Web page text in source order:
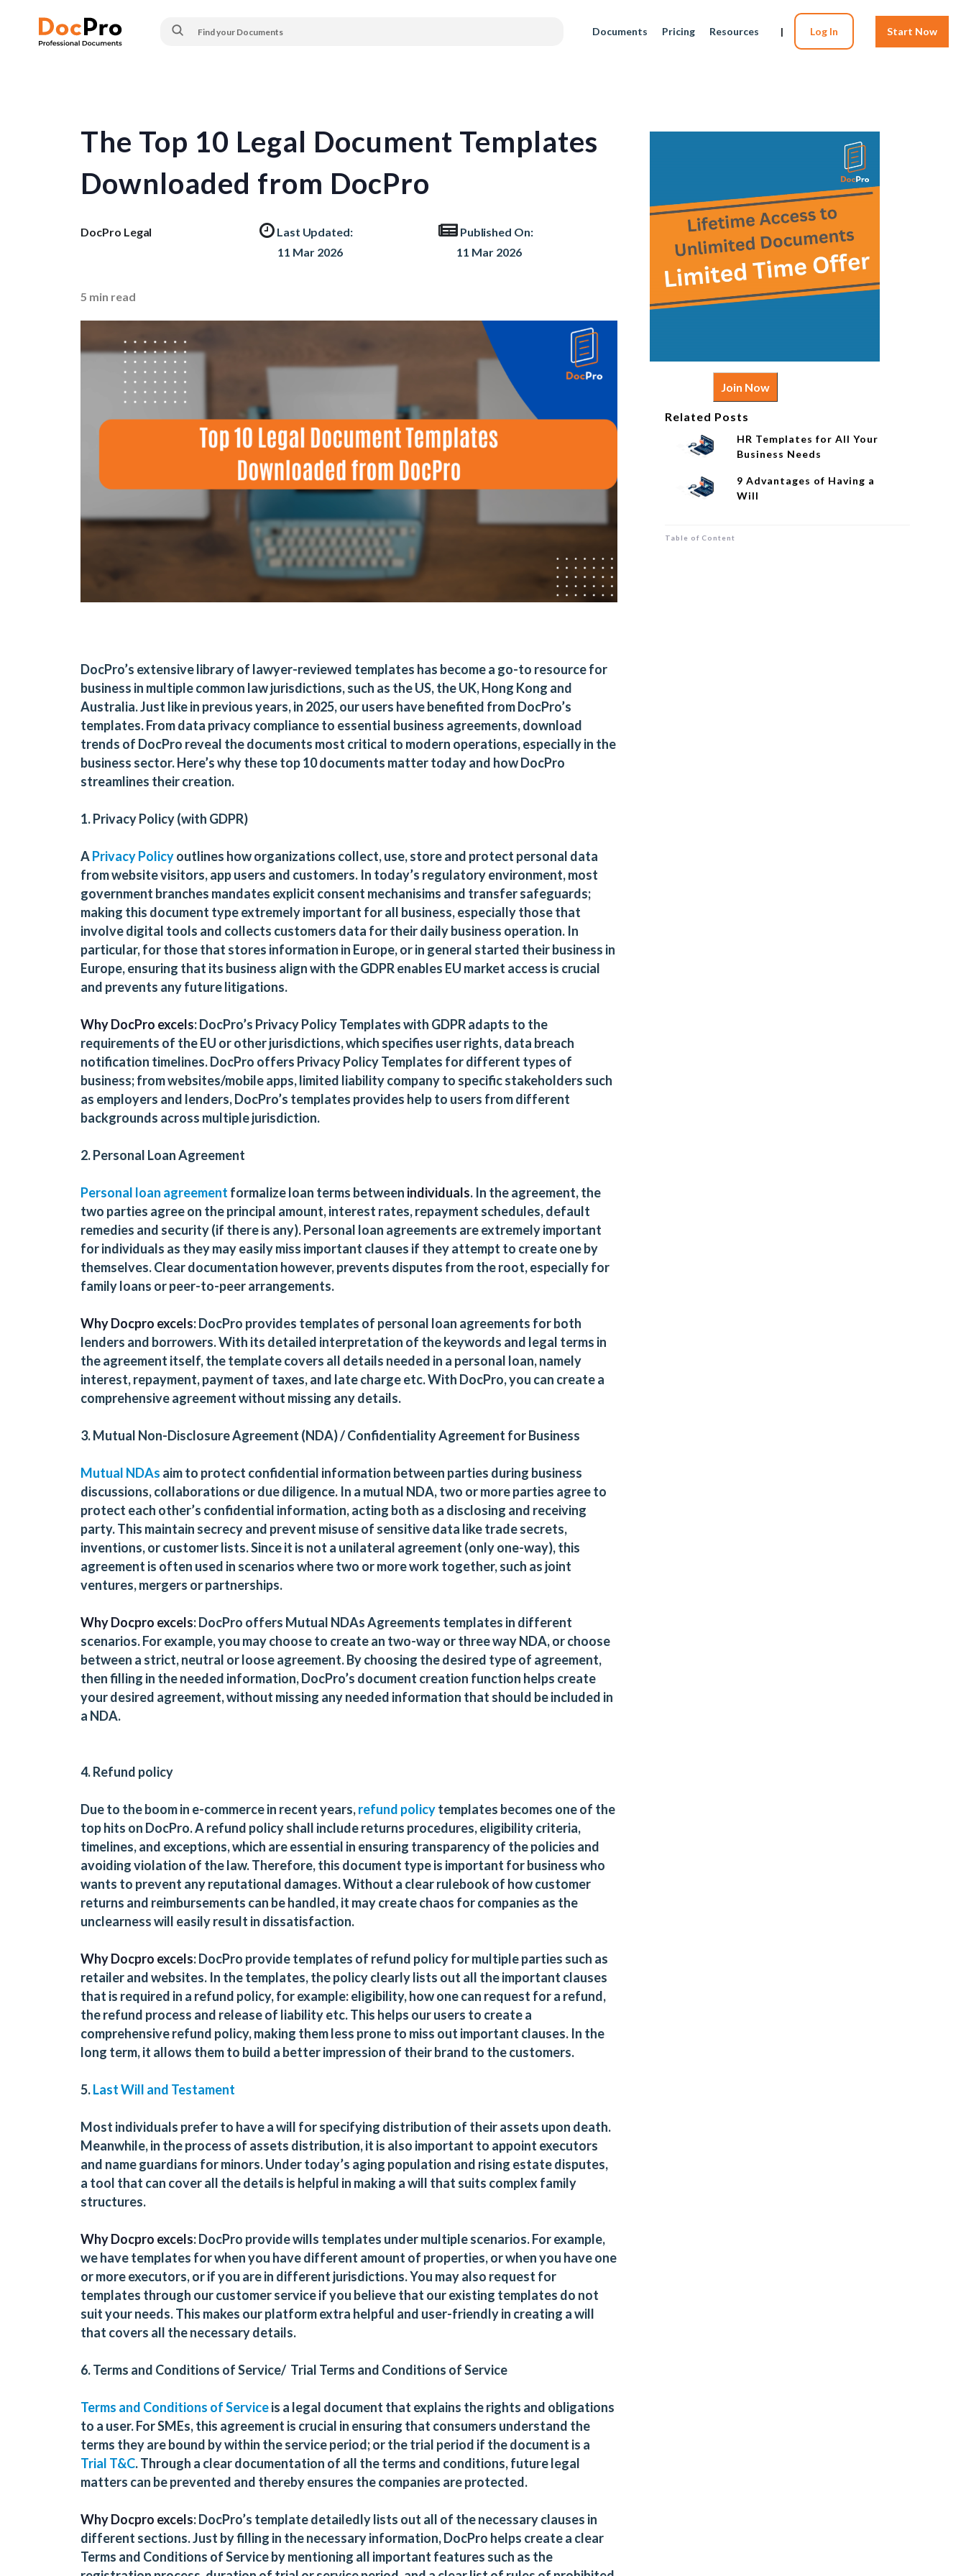
Documents Pricing Resources | Log In Start Now
The Top 10 Legal Document Templates
Downloaded from DocPro
DocPro Legal
Last Updated:
11 Mar 2026
Published On:
11 Mar 2026
5 min read
DocPro’s extensive library of lawyer-reviewed templates has become a go-to resource for
business in multiple common law jurisdictions, such as the US, the UK, Hong Kong and
Australia. Just like in previous years, in 2025, our users have benefited from DocPro’s
templates. From data privacy compliance to essential business agreements, download
trends of DocPro reveal the documents most critical to modern operations, especially in the
business sector. Here’s why these top 10 documents matter today and how DocPro
streamlines their creation.
1. Privacy Policy (with GDPR)
APrivacy Policyoutlines how organizations collect, use, store and protect personal data
from website visitors, app users and customers. In today’s regulatory environment, most
government branches mandates explicit consent mechanisims and transfer safeguards;
making this document type extremely important for all business, especially those that
involve digital tools and collects customers data for their daily business operation. In
particular, for those that stores information in Europe, or in general started their business in
Europe, ensuring that its business align with the GDPR enables EU market access is crucial
and prevents any future litigations.
Why DocPro excels: DocPro’s Privacy Policy Templates with GDPR adapts to the
requirements of the EU or other jurisdictions, which specifies user rights, data breach
notification timelines. DocPro offers Privacy Policy Templates for different types of
business; from websites/mobile apps, limited liability company to specific stakeholders such
as employers and lenders, DocPro’s templates provides help to users from different
backgrounds across multiple jurisdiction.
2. Personal Loan Agreement
Personal loan agreement formalize loan terms between individuals. In the agreement, the
two parties agree on the principal amount, interest rates, repayment schedules, default
remedies and security (if there is any). Personal loan agreements are extremely important
for individuals as they may easily miss important clauses if they attempt to create one by
themselves. Clear documentation however, prevents disputes from the root, especially for
family loans or peer-to-peer arrangements.
Why Docpro excels: DocPro provides templates of personal loan agreements for both
lenders and borrowers. With its detailed interpretation of the keywords and legal terms in
the agreement itself, the template covers all details needed in a personal loan, namely
interest, repayment, payment of taxes, and late charge etc. With DocPro, you can create a
comprehensive agreement without missing any details.
3. Mutual Non-Disclosure Agreement (NDA) / Confidentiality Agreement for Business
Mutual NDAs aim to protect confidential information between parties during business
discussions, collaborations or due diligence. In a mutual NDA, two or more parties agree to
protect each other’s confidential information, acting both as a disclosing and receiving
party. This maintain secrecy and prevent misuse of sensitive data like trade secrets,
inventions, or customer lists. Since it is not a unilateral agreement (only one-way), this
agreement is often used in scenarios where two or more work together, such as joint
ventures, mergers or partnerships.
Why Docpro excels: DocPro offers Mutual NDAs Agreements templates in different
scenarios. For example, you may choose to create an two-way or three way NDA, or choose
between a strict, neutral or loose agreement. By choosing the desired type of agreement,
then filling in the needed information, DocPro’s document creation function helps create
your desired agreement, without missing any needed information that should be included in
a NDA.
4. Refund policy
Due to the boom in e-commerce in recent years,refund policytemplates becomes one of the
top hits on DocPro. A refund policy shall include returns procedures, eligibility criteria,
timelines, and exceptions, which are essential in ensuring transparency of the policies and
avoiding violation of the law. Therefore, this document type is important for business who
wants to prevent any reputational damages. Without a clear rulebook of how customer
returns and reimbursements can be handled, it may create chaos for companies as the
unclearness will easily result in dissatisfaction.
Why Docpro excels: DocPro provide templates of refund policy for multiple parties such as
retailer and websites. In the templates, the policy clearly lists out all the important clauses
that is required in a refund policy, for example: eligibility, how one can request for a refund,
the refund process and release of liability etc. This helps our users to create a
comprehensive refund policy, making them less prone to miss out important clauses. In the
long term, it allows them to build a better impression of their brand to the customers.
5.Last Will and Testament
Most individuals prefer to have a will for specifying distribution of their assets upon death.
Meanwhile, in the process of assets distribution, it is also important to appoint executors
and name guardians for minors. Under today’s aging population and rising estate disputes,
a tool that can cover all the details is helpful in making a will that suits complex family
structures.
Why Docpro excels: DocPro provide wills templates under multiple scenarios. For example,
we have templates for when you have different amount of properties, or when you have one
or more executors, or if you are in different jurisdictions. You may also request for
templates through our customer service if you believe that our existing templates do not
suit your needs. This makes our platform extra helpful and user-friendly in creating a will
that covers all the necessary details.
6. Terms and Conditions of Service/ Trial Terms and Conditions of Service
Terms and Conditions of Serviceis a legal document that explains the rights and obligations
to a user. For SMEs, this agreement is crucial in ensuring that consumers understand the
terms they are bound by within the service period; or the trial period if the document is a
Trial T&C. Through a clear documentation of all the terms and conditions, future legal
matters can be prevented and thereby ensures the companies are protected.
Why Docpro excels: DocPro’s template detailedly lists out all of the necessary clauses in
different sections. Just by filling in the necessary information, DocPro helps create a clear
Terms and Conditions of Service by mentioning all important features such as the
Join Now
Related Posts
HR Templates for All Your
Business Needs
9 Advantages of Having a
Will
Table of Content